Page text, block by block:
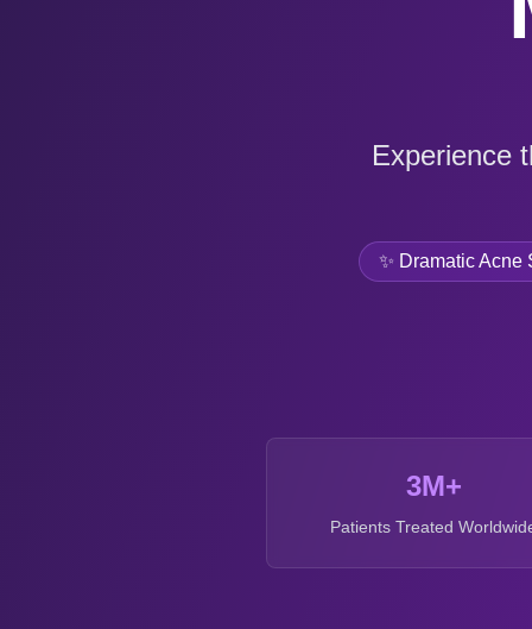
Experience
✨ Dramatic Acne
3M+
Patients Treated